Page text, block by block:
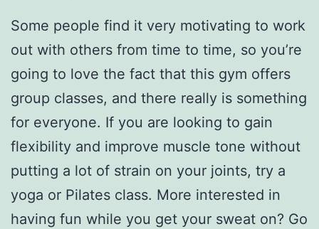
Some people find it very motivating to work
out with others from time to time, so you’re
going to love the fact that this gym offers
group classes, and there really is something
for everyone. If you are looking to gain
flexibility and improve muscle tone without
putting a lot of strain on your joints, try a
yoga or Pilates class. More interested in
having fun while you get your sweat on? Go